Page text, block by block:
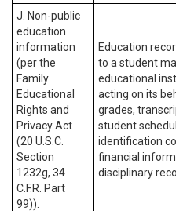
J. Non-public
education
information
(per the
Family
Educational
Rights and
Privacy Act
(20 U.S.C.
Section
1232g, 34
C.F.R. Part
99)).
Education
to a student
educational
acting on its
grades,
student
identification
financial
disciplinary